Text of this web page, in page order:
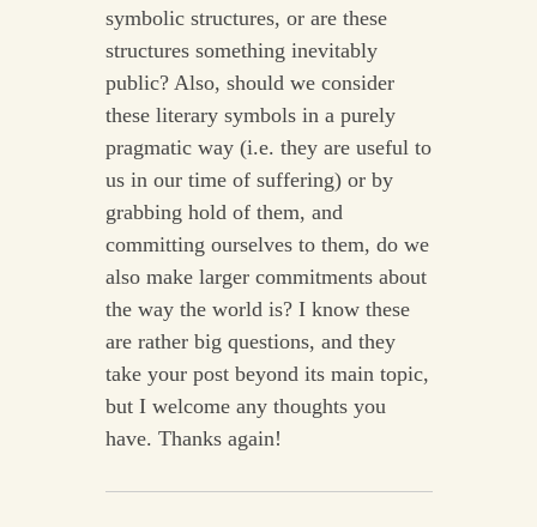
symbolic structures, or are these
structures something inevitably
public? Also, should we consider
these literary symbols in a purely
pragmatic way (i.e. they are useful to
us in our time of suffering) or by
grabbing hold of them, and
committing ourselves to them, do we
also make larger commitments about
the way the world is? I know these
are rather big questions, and they
take your post beyond its main topic,
but I welcome any thoughts you
have. Thanks again!